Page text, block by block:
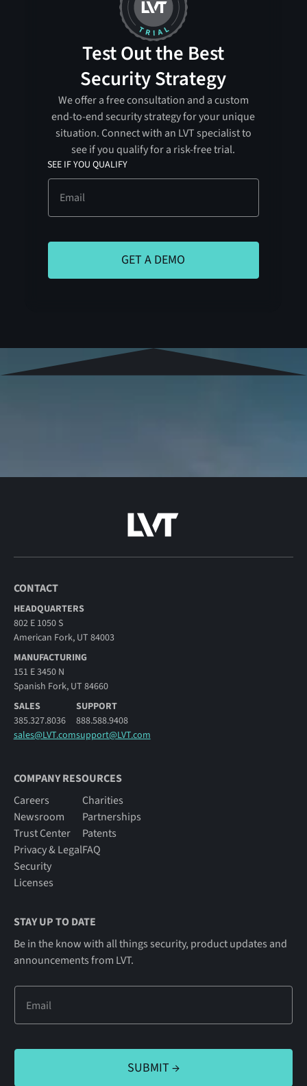
Test Out the Best
Security Strategy
We offer a free consultation and a custom
end-to-end security strategy for your unique
situation. Connect with an LVT specialist to
see if you qualify for a risk-free trial.
SEE IF YOU QUALIFY
CONTACT
HEADQUARTERS
802 E 1050 S
American Fork, UT 84003
MANUFACTURING
151 E 3450 N
Spanish Fork, UT 84660
SALES
385.327.8036
sales@LVT.com
SUPPORT
888.588.9408
support@LVT.com
COMPANY RESOURCES
Careers
Newsroom
Trust Center
Privacy & Legal
Security
Licenses
Charities
Partnerships
Patents
FAQ
STAY UP TO DATE
Be in the know with all things security, product updates and
announcements from LVT.